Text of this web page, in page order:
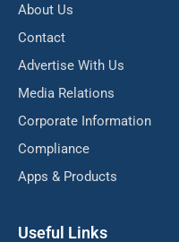
About Us
Contact
Advertise With Us
Media Relations
Corporate Information
Compliance
Apps & Products
Useful Links